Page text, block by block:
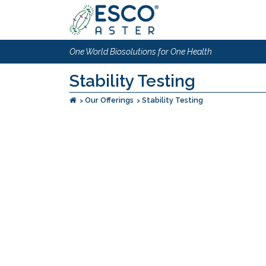
One World Biosolutions for One Health
Stability Testing
Our Offerings Stability Testing